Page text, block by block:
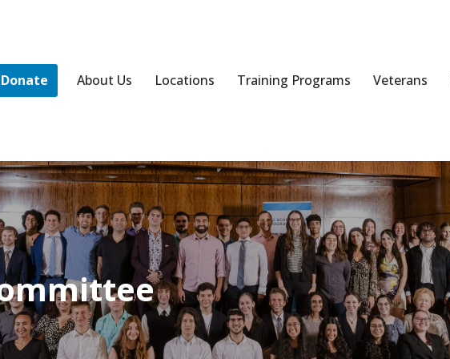
Donate About Us Locations Training Programs Veterans